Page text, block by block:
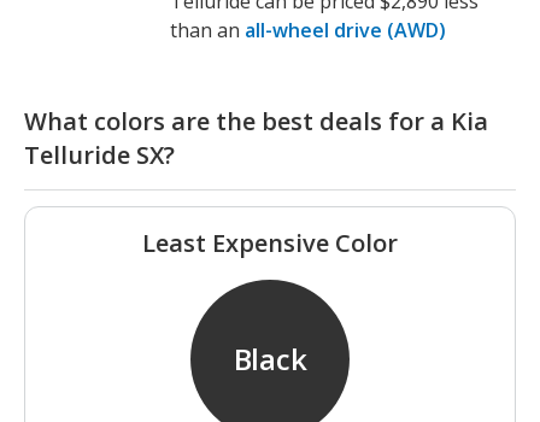
than an all-wheel drive (AWD)
What colors are the best deals for a Kia
Telluride SX?
Least Expensive Color
Black